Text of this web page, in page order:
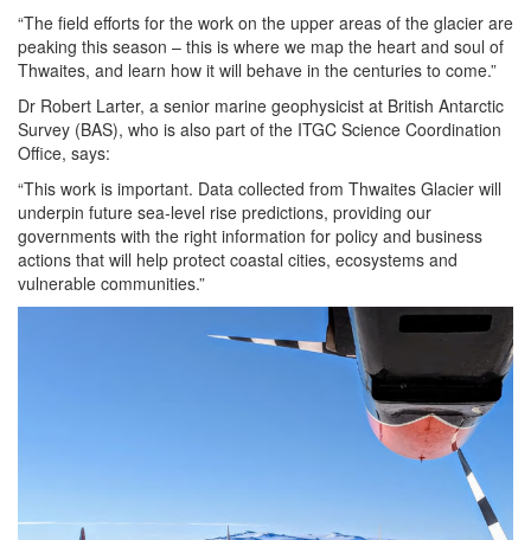
“The field efforts for the work on the upper areas of the glacier are
peaking this season – this is where we map the heart and soul of
Thwaites, and learn how it will behave in the centuries to come.”
Dr Robert Larter, a senior marine geophysicist at British Antarctic
Survey (BAS), who is also part of the ITGC Science Coordination
Office, says:
“This work is important. Data collected from Thwaites Glacier will
underpin future sea-level rise predictions, providing our
governments with the right information for policy and business
actions that will help protect coastal cities, ecosystems and
vulnerable communities.”